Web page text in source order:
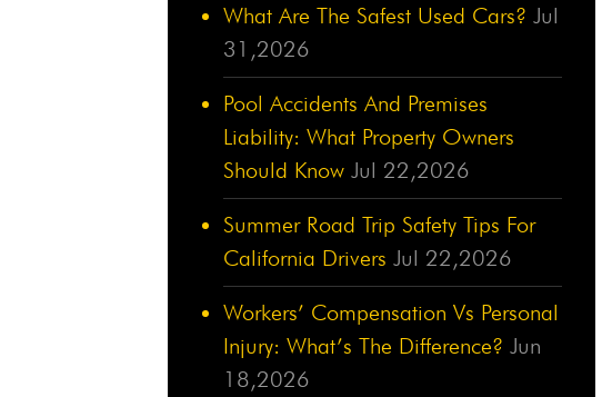
What Are The Safest Used Cars? Jul
31,2026
Pool Accidents And Premises
Liability: What Property Owners
Should Know Jul 22,2026
Summer Road Trip Safety Tips For
California Drivers Jul 22,2026
Workers’ Compensation Vs Personal
Injury: What’s The Difference? Jun
18,2026